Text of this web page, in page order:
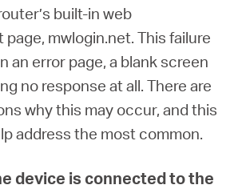
built-in web
page, mwlogin.net. This failure
an error page, a blank screen
no response at all. There are
why this may occur, and this
address the most common.
device is connected to the